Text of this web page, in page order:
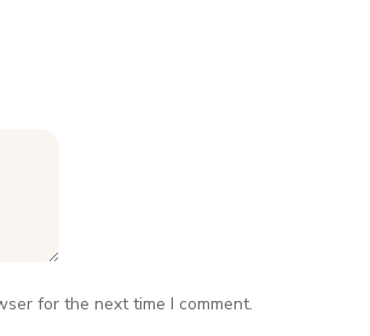
for the next time I comment.